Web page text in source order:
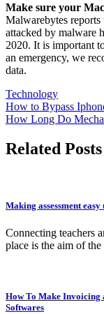
Make sure your
Malwarebytes
attacked by malware
2020. It is important
an emergency, we
data.
Technology
Post
navigation
How to Bypass
How Long Do
Related Posts
Making assessment easy
Connecting teachers
place is the aim of
How To Make Invoicing
Softwares